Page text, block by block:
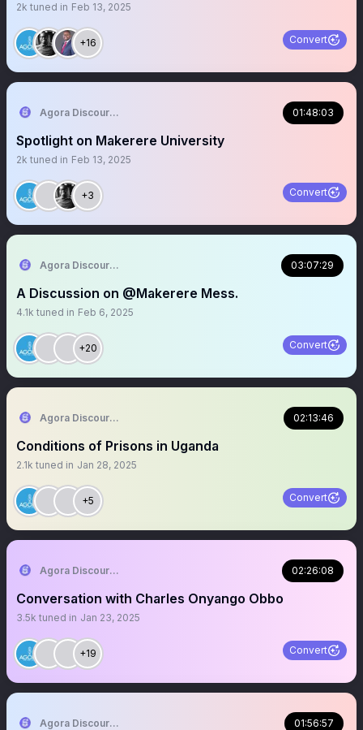
2k tuned in Feb 13, 2025
+16 Convert
Agora Discourse 01:48:03
Spotlight on Makerere University
2k tuned in Feb 13, 2025
+3 Convert
Agora Discourse 03:07:29
A Discussion on @Makerere Mess.
4.1k tuned in Feb 6, 2025
+20 Convert
Agora Discourse 02:13:46
Conditions of Prisons in Uganda
2.1k tuned in Jan 28, 2025
+5 Convert
Agora Discourse 02:26:08
Conversation with Charles Onyango Obbo
3.5k tuned in Jan 23, 2025
+19 Convert
Agora Discourse 01:56:57